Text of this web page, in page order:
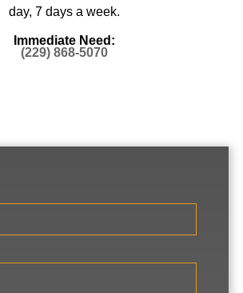
day, 7 days a week.
Immediate Need:
(229) 868-5070